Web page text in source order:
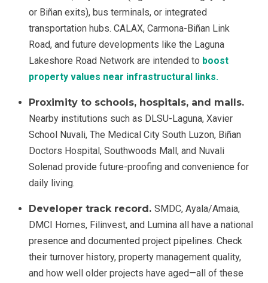
or Biñan exits), bus terminals, or integrated
transportation hubs. CALAX, Carmona-Biñan Link
Road, and future developments like the Laguna
Lakeshore Road Network are intended to boost
property values near infrastructural links.
Proximity to schools, hospitals, and malls.
Nearby institutions such as DLSU-Laguna, Xavier
School Nuvali, The Medical City South Luzon, Biñan
Doctors Hospital, Southwoods Mall, and Nuvali
Solenad provide future-proofing and convenience for
daily living.
Developer track record. SMDC, Ayala/Amaia,
DMCI Homes, Filinvest, and Lumina all have a national
presence and documented project pipelines. Check
their turnover history, property management quality,
and how well older projects have aged—all of these